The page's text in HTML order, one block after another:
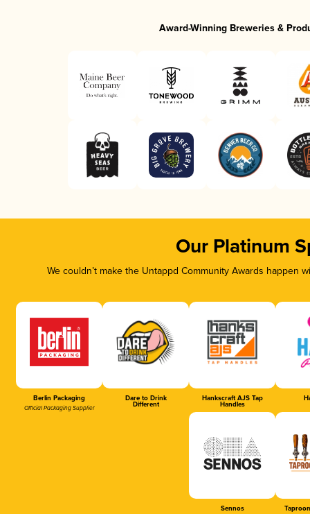
Award-Winning Breweries &
Our Platinum
We couldn’t make the Untappd Community Awards
Berlin Packaging
Official Packaging Supplier
Dare to Drink
Different
Hankscraft AJS Tap
Handles
Sennos